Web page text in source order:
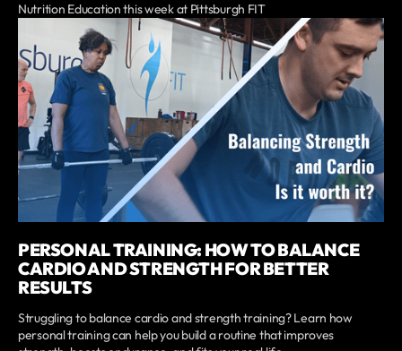
Nutrition Education this week at Pittsburgh FIT
PERSONAL TRAINING: HOW TO BALANCE
CARDIO AND STRENGTH FOR BETTER
RESULTS
Struggling to balance cardio and strength training? Learn how
personal training can help you build a routine that improves